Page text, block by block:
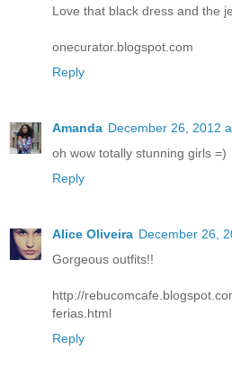
Love that black dress and the
onecurator.blogspot.com
Reply
Amanda December 26, 2012
oh wow totally stunning girls =)
Reply
Alice Oliveira December 26,
Gorgeous outfits!!
http://
ferias.html
Reply